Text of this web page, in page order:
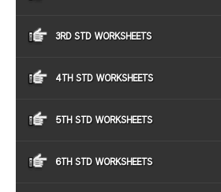
3RD STD WORKSHEETS
4TH STD WORKSHEETS
5TH STD WORKSHEETS
6TH STD WORKSHEETS